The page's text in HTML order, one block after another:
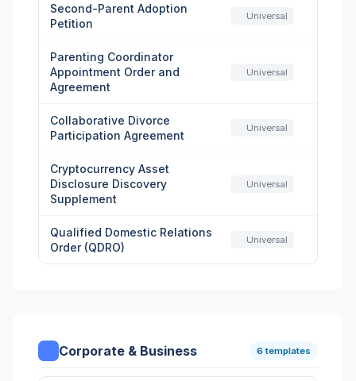
Second-Parent Adoption
Petition
Universal
Parenting Coordinator
Appointment Order and
Agreement
Universal
Collaborative Divorce
Participation Agreement
Universal
Cryptocurrency Asset
Disclosure Discovery
Supplement
Universal
Qualified Domestic Relations
Order (QDRO)
Universal
Corporate & Business 6 templates